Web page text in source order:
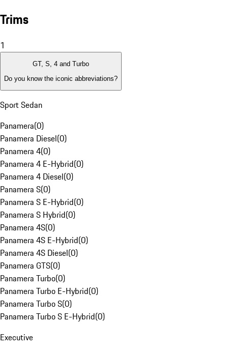
Trims
1
GT, S, 4 and Turbo
Do you know the iconic abbreviations?
Sport Sedan
Panamera(0)
Panamera Diesel(0)
Panamera 4(0)
Panamera 4 E-Hybrid(0)
Panamera 4 Diesel(0)
Panamera S(0)
Panamera S E-Hybrid(0)
Panamera S Hybrid(0)
Panamera 4S(0)
Panamera 4S E-Hybrid(0)
Panamera 4S Diesel(0)
Panamera GTS(0)
Panamera Turbo(0)
Panamera Turbo E-Hybrid(0)
Panamera Turbo S(0)
Panamera Turbo S E-Hybrid(0)
Executive